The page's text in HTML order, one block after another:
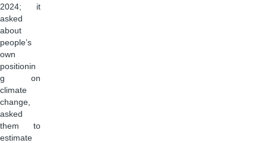
2024; it
asked
about
people’s
own
positionin
g on
climate
change,
asked
them to
estimate